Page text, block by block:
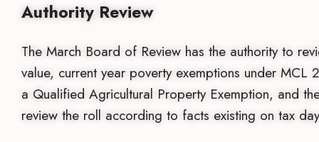
Authority Review
The March Board of Review has the authority to
value, current year poverty exemptions under
a Qualified Agricultural Property Exemption, and
review the roll according to facts existing on tax